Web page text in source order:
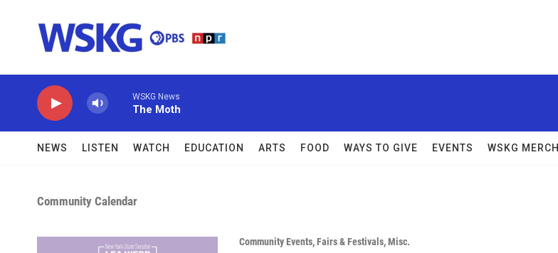
WSKG News
The Moth
NEWS LISTEN WATCH EDUCATION ARTS FOOD WAYS TO GIVE EVENTS WSKG MERCH
Community Calendar
Community Events,Fairs & Festivals,Misc.